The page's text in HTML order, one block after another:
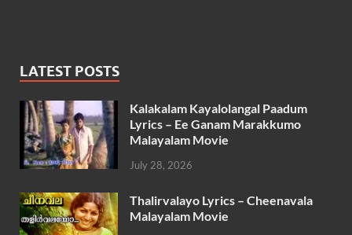
LATEST POSTS
Kalakalam Kayalolangal Paadum
Lyrics – Ee Ganam Marakkumo
Malayalam Movie
July 28, 2026
Thalirvalayo Lyrics – Cheenavala
Malayalam Movie